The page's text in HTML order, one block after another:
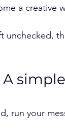
a creative
unchecked,
A
run your